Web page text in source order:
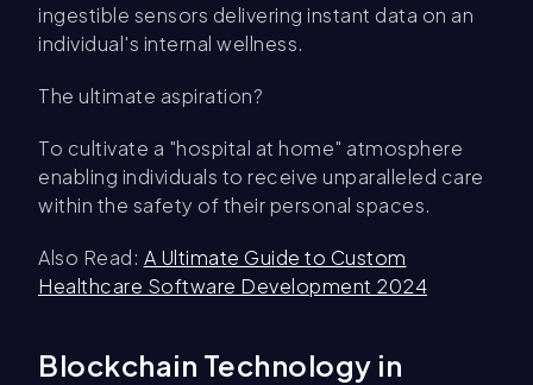
ingestible sensors delivering instant data on an
individual's internal wellness.
The ultimate aspiration?
To cultivate a "hospital at home" atmosphere
enabling individuals to receive unparalleled care
within the safety of their personal spaces.
Also Read: A Ultimate Guide to Custom
Healthcare Software Development 2024
Blockchain Technology in